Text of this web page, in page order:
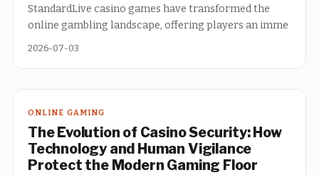
StandardLive casino games have transformed the
online gambling landscape, offering players an imme
2026-07-03
ONLINE GAMING
The Evolution of Casino Security: How
Technology and Human Vigilance
Protect the Modern Gaming Floor